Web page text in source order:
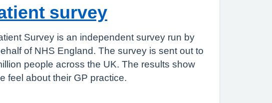
survey
Survey is an independent survey run by
of NHS England. The survey is sent out to
people across the UK. The results show
feel about their GP practice.